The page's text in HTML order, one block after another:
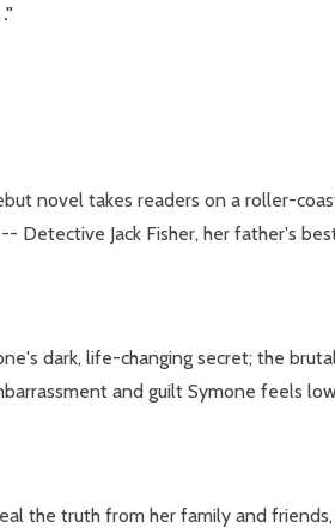
novel takes readers on a roller-
Detective Jack Fisher, her father's
dark, life-changing secret; the
and guilt Symone feels
the truth from her family and